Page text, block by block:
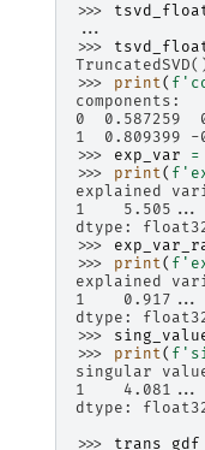
>>>
...
>>>
>>> print( f
0  0.587259
1  0.809399 -
>>> exp_var =
>>> print( f
explained
1    5.505...
dtype:
>>>
>>> print( f
explained
1    0.917...
dtype:
>>>
>>> print( f
singular
1    4.081...
dtype:
>>>